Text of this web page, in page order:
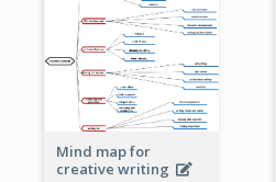
Mind map for
creative writing